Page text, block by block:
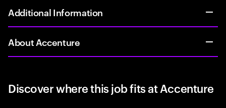
Additional Information
About Accenture
Discover where this job fits at Accenture